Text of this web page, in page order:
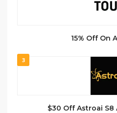
15% Off On
3
$30 Off Astroai S8